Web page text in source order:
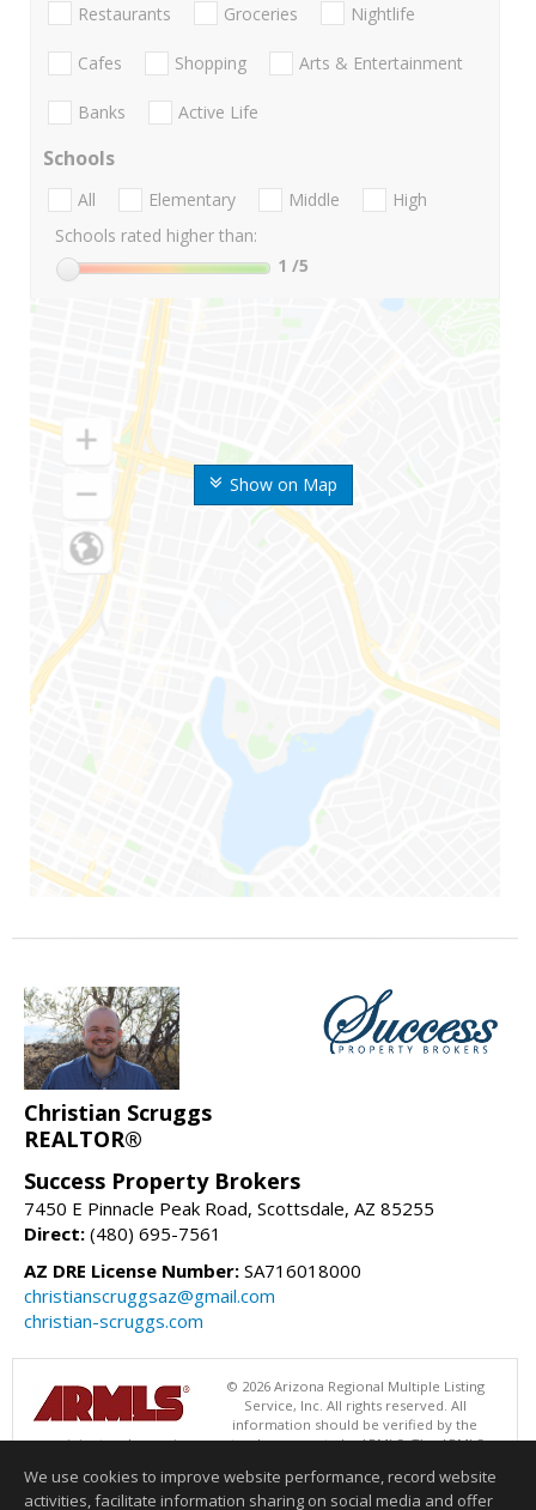
Show on Map
Restaurants Groceries Nightlife
Cafes Shopping Arts & Entertainment
Banks Active Life
Schools
All Elementary Middle
High
Schools rated higher than:
1 /5
Christian Scruggs
REALTOR®
Success Property Brokers
7450 E Pinnacle Peak Road, Scottsdale, AZ 85255
Direct: (480) 695-7561
AZ DRE License Number: SA716018000
christianscruggsaz@gmail.com
christian-scruggs.com
© 2026 Arizona Regional Multiple Listing
Service, Inc. All rights reserved. All
information should be verified by the
recipient and none is guaranteed as accurate by ARMLS. The ARMLS
Success Property Brokers. Data last updated 08/08/2026 05:01 AM
We use cookies to improve website performance, record website
activities, facilitate information sharing on social media and offer